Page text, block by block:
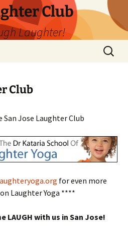
Club
Laughter!
Search
for:
Club
Jose Laughter Club
for even more
Laughter Yoga ****
LAUGH with us in San Jose!